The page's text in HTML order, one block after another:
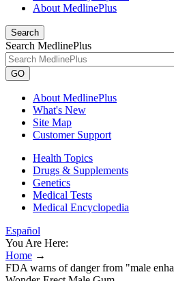
About MedlinePlus
Search
Search MedlinePlus
GO
About MedlinePlus
What's New
Site Map
Customer Support
Health Topics
Drugs & Supplements
Genetics
Medical Tests
Medical Encyclopedia
Español
You Are Here:
Home →
FDA warns of danger from "male